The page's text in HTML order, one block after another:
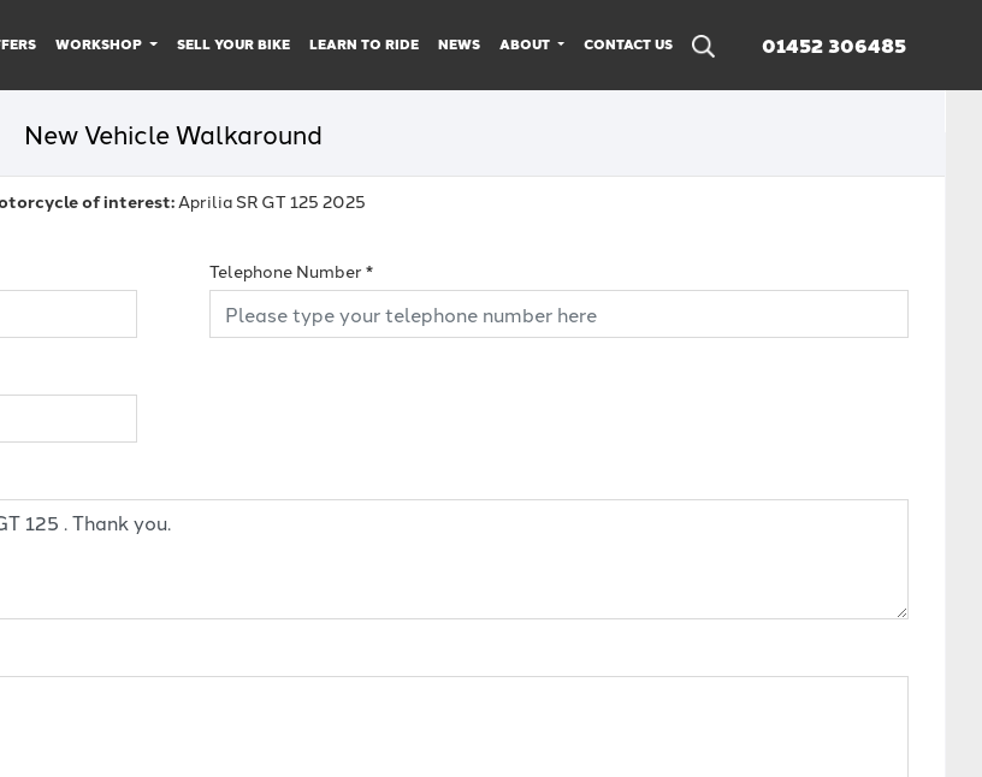
01452 306485
WORKSHOP SELL YOUR BIKE LEARN TO RIDE NEWS ABOUT CONTACT US
New Vehicle Walkaround
of interest:Aprilia SR GT 125 2025
Telephone Number*